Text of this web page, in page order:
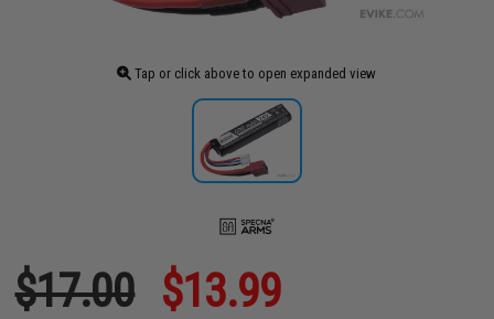
Tap or click above to open expanded view
$17.00 $13.99